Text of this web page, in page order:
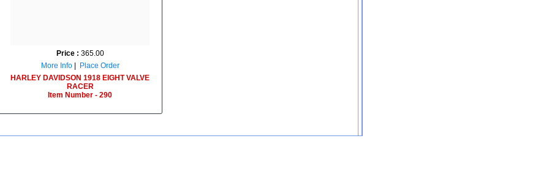
Price : 365.00
More Info|
Place Order
HARLEY DAVIDSON 1918 EIGHT VALVE
RACER
Item Number - 290